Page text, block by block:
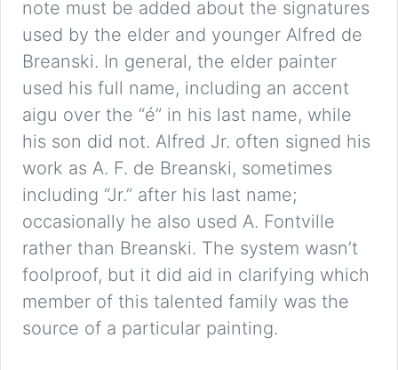
note must be added about the signatures
used by the elder and younger Alfred de
Breanski. In general, the elder painter
used his full name, including an accent
aigu over the “é” in his last name, while
his son did not. Alfred Jr. often signed his
work as A. F. de Breanski, sometimes
including “Jr.” after his last name;
occasionally he also used A. Fontville
rather than Breanski. The system wasn’t
foolproof, but it did aid in clarifying which
member of this talented family was the
source of a particular painting.